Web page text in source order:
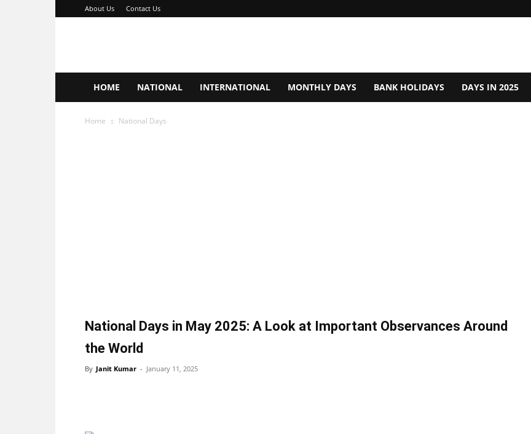
About Us Contact Us
HOME NATIONAL INTERNATIONAL MONTHLY DAYS BANK HOLIDAYS DAYS IN 2025
Home National Days
National Days in May 2025: A Look at Important Observances Around
the World
By Janit Kumar - January 11, 2025